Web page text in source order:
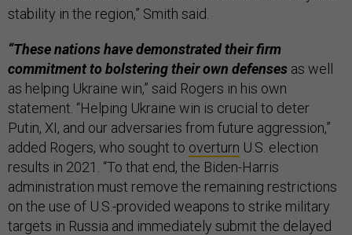
stability in the region,” Smith said.
“These nations have demonstrated their firm
commitment to bolstering their own defenses as well
as helping Ukraine win,” said Rogers in his own
statement. “Helping Ukraine win is crucial to deter
Putin, XI, and our adversaries from future aggression,”
added Rogers, who sought to overturn U.S. election
results in 2021. “To that end, the Biden-Harris
administration must remove the remaining restrictions
on the use of U.S.-provided weapons to strike military
targets in Russia and immediately submit the delayed